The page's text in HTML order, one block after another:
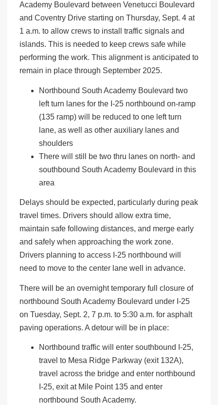
Academy Boulevard between Venetucci Boulevard
and Coventry Drive starting on Thursday, Sept. 4 at
1 a.m. to allow crews to install traffic signals and
islands. This is needed to keep crews safe while
performing the work. This alignment is anticipated to
remain in place through September 2025.
Northbound South Academy Boulevard two
left turn lanes for the I-25 northbound on-ramp
(135 ramp) will be reduced to one left turn
lane, as well as other auxiliary lanes and
shoulders
There will still be two thru lanes on north- and
southbound South Academy Boulevard in this
area
Delays should be expected, particularly during peak
travel times. Drivers should allow extra time,
maintain safe following distances, and merge early
and safely when approaching the work zone.
Drivers planning to access I-25 northbound will
need to move to the center lane well in advance.
There will be an overnight temporary full closure of
northbound South Academy Boulevard under I-25
on Tuesday, Sept. 2, 7 p.m. to 5:30 a.m. for asphalt
paving operations. A detour will be in place:
Northbound traffic will enter southbound I-25,
travel to Mesa Ridge Parkway (exit 132A),
travel across the bridge and enter northbound
I-25, exit at Mile Point 135 and enter
northbound South Academy.